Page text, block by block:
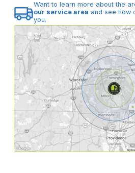
Want to learn more about the
our service area and see how
you.